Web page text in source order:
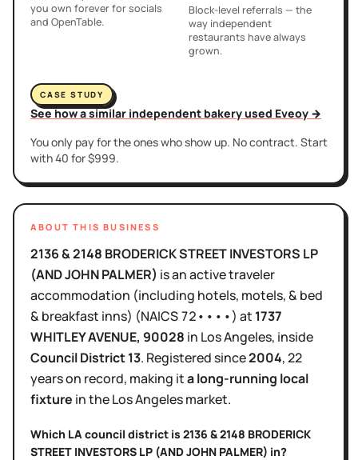
you own forever for socials
and OpenTable.
Block-level referrals — the
way independent
restaurants have always
grown.
CASE STUDY
See how a similar independent bakery used Eveoy →
You only pay for the ones who show up. No contract. Start
with 40 for $999.
ABOUT THIS BUSINESS
2136 & 2148 BRODERICK STREET INVESTORS LP
(AND JOHN PALMER) isan activetraveler
accommodation (including hotels, motels, & bed
& breakfast inns) (NAICS72••••) at 1737
WHITLEY AVENUE, 90028 in Los Angeles, inside
Council District13. Registered since2004,22
yearson record, making ita long-running local
fixture in theLos Angelesmarket.
Which LA council district is 2136 & 2148 BRODERICK
STREET INVESTORS LP (AND JOHN PALMER) in?